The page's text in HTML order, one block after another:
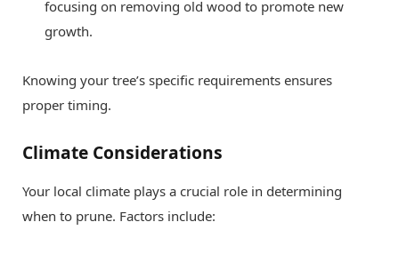
focusing on removing old wood to promote new
growth.
Knowing your tree’s specific requirements ensures
proper timing.
Climate Considerations
Your local climate plays a crucial role in determining
when to prune. Factors include: